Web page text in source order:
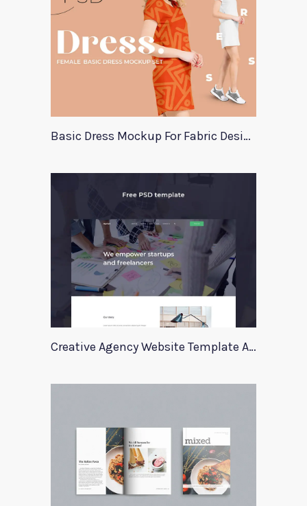
Basic Dress Mockup For Fabric Designers
Creative Agency Website Template Apriori